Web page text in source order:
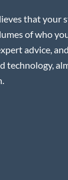
that your
of who
advice,
technology,